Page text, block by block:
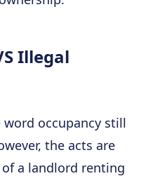
Illegal
word occupancy still
the acts are
a landlord renting